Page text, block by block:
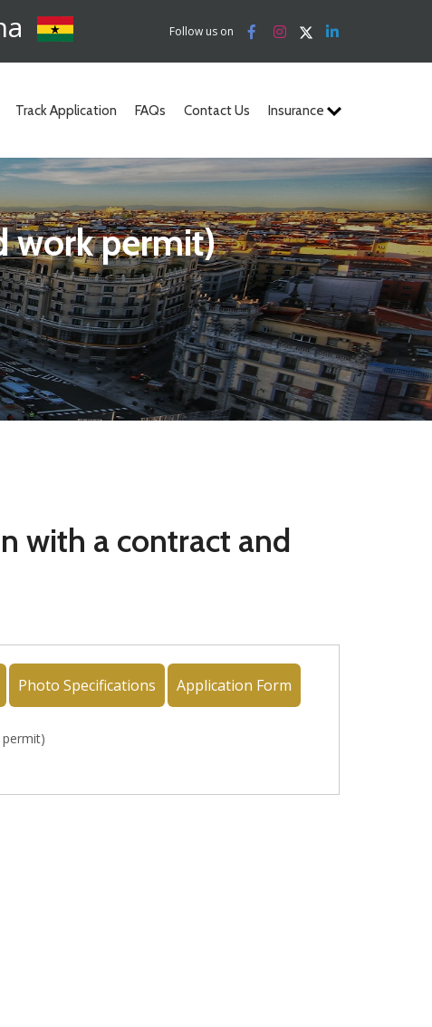
Follow us on
Track Application FAQs Contact Us Insurance
work permit)
with a contract and
Photo Specifications Application Form